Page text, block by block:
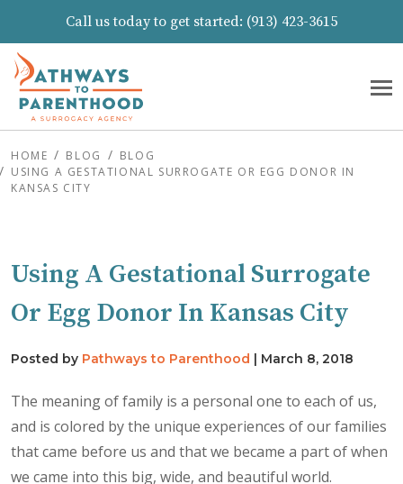
Call us today to get started: (913) 423-3615
HOME BLOG
BLOG
USING A GESTATIONAL SURROGATE OR EGG DONOR IN
KANSAS CITY
Using A Gestational Surrogate
Or Egg Donor In Kansas City
Posted by Pathways to Parenthood | March 8, 2018
The meaning of family is a personal one to each of us,
and is colored by the unique experiences of our families
that came before us and that we became a part of when
we came into this big, wide, and beautiful world.